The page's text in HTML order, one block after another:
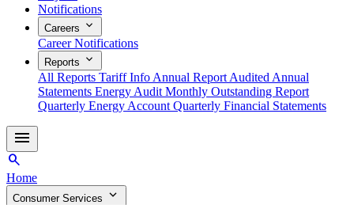
Notifications
Careers expand_more
Career Notifications
Reports expand_more
All Reports Tariff Info Annual Report Audited Annual
Statements Energy Audit Monthly Outstanding Report
Quarterly Energy Account Quarterly Financial Statements
menu
search
Home
Consumer Services expand_more